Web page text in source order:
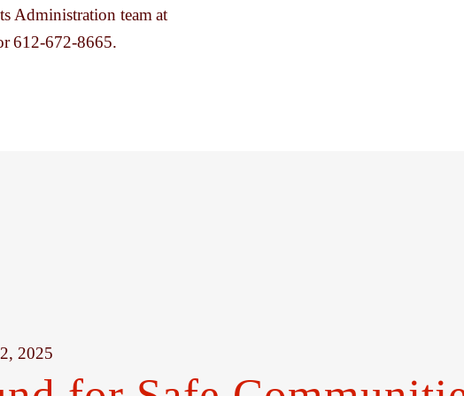
Administration team at
612-672-8665.
2025